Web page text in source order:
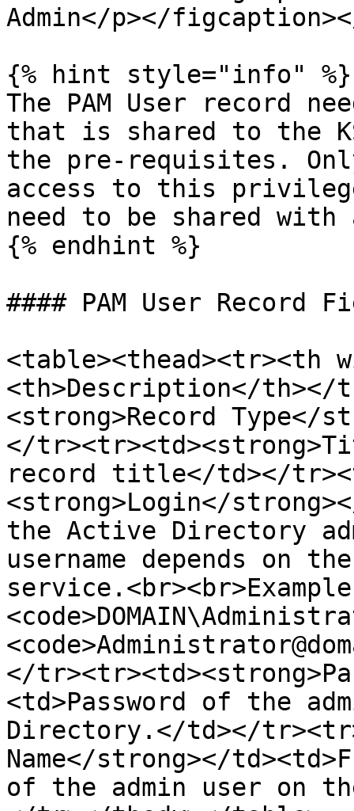
Admin</p></
{% hint style="info" %}
The PAM User record
that is shared to the
the pre-requisites.
access to this
need to be shared with
{% endhint %}
#### PAM User Record
<table><thead><tr><th
<th>Description</th></
<strong>Record Type</
</
record title</td></
<strong>Login</
the Active Directory
username depends on
</
<td>Password of the
Directory.</td></
Name</strong></
of the admin user on